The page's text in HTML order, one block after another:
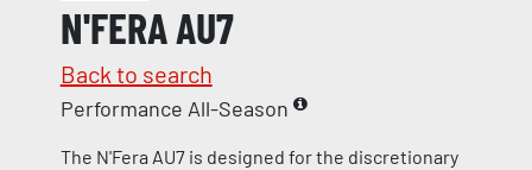
N'FERA AU7
Back to search
Performance All-Season
The N'Fera AU7 is designed for the discretionary